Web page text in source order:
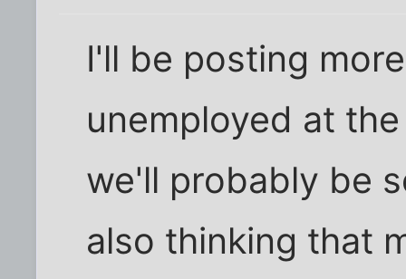
I'll be posting
unemployed at
we'll probably be
also thinking that